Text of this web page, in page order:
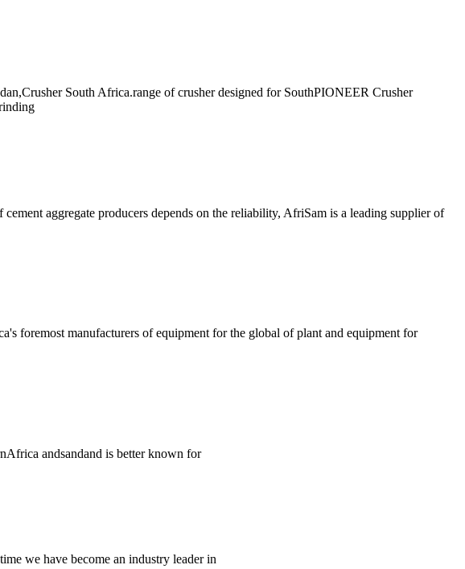
South Africa.range of crusher designed for SouthPIONEER Crusher
aggregate producers depends on the reliability, AfriSam is a leading supplier of
manufacturers of equipment for the global of plant and equipment for
andsandand is better known for
we have become an industry leader in